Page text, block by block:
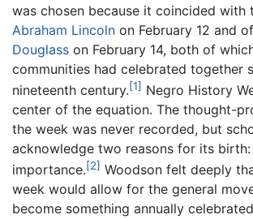
was chosen because it coincided
Abraham Lincoln on February 12 and of
Douglass on February 14, both of
communities had celebrated together
nineteenth century.[1] Negro History
center of the equation. The thought-
the week was never recorded, but
acknowledge two reasons for its
importance.[2] Woodson felt deeply
week would allow for the general
become something annually